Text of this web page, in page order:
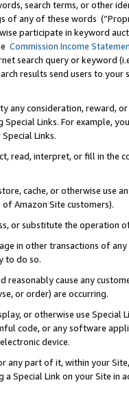
search terms, or other
of any of these words
participate in keyword
Commission Income
search query or keyword
results send users to
any consideration, reward,
Links. For example,
Links.
read, interpret, or fill in
cache, or otherwise use
Amazon Site customers).
or substitute the operation
in other transactions of
to do so.
reasonably cause any
or order) are occurring.
or otherwise use
code, or any software
device.
any part of it, within your
Special Link on your Site